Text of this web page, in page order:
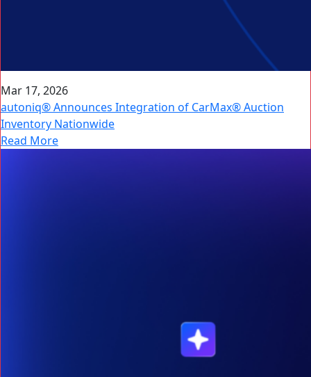
Mar 17, 2026
autoniq® Announces Integration of CarMax® Auction
Inventory Nationwide
Read More